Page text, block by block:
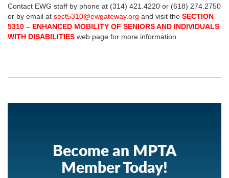
Contact EWG staff by phone at (314) 421.4220 or (618) 274.2750
or by email at sect5310@ewgateway.org and visit the SECTION
5310 – ENHANCED MOBILITY OF SENIORS AND INDIVIDUALS
WITH DISABILITIES web page for more information.
Become an MPTA
Member Today!